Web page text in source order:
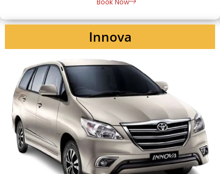
Book Now
Innova